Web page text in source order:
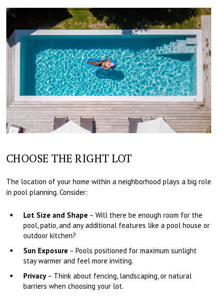
CHOOSE THE RIGHT LOT
The location of your home within a neighborhood plays a big role
in pool planning. Consider:
Lot Size and Shape– Will there be enough room for the
pool, patio, and any additional features like a pool house or
outdoor kitchen?
Sun Exposure– Pools positioned for maximum sunlight
stay warmer and feel more inviting.
Privacy– Think about fencing, landscaping, or natural
barriers when choosing your lot.